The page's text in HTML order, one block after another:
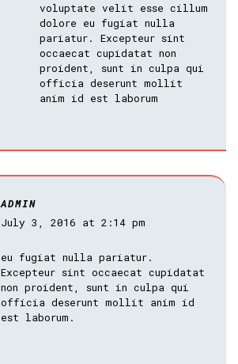
voluptate velit esse cillum
dolore eu fugiat nulla
pariatur. Excepteur sint
occaecat cupidatat non
proident, sunt in culpa qui
officia deserunt mollit
anim id est laborum
ADMIN
July 3, 2016 at 2:14 pm
eu fugiat nulla pariatur.
Excepteur sint occaecat cupidatat
non proident, sunt in culpa qui
officia deserunt mollit anim id
est laborum.